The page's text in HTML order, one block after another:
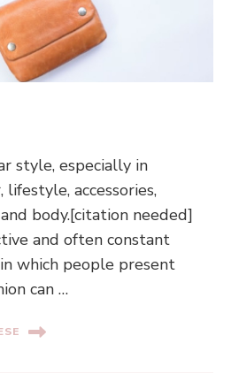
style, especially in
accessories,
body.[citation needed]
and often constant
which people present
can …